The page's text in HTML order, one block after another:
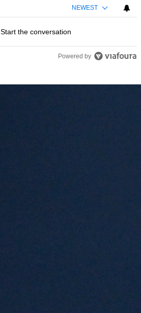
NEWEST
Start the conversation
Powered by